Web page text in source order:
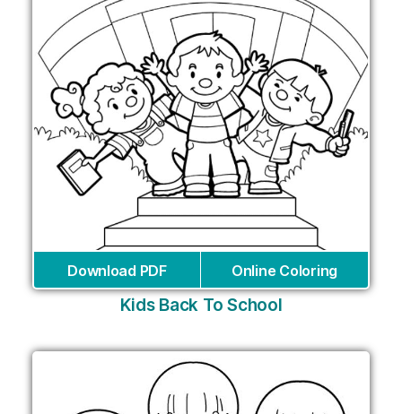
Download PDF Online Coloring
Kids Back To School